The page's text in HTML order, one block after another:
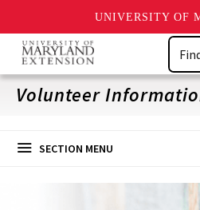
UNIVERSITY OF
Skip
main
content
Volunteer
SECTION MENU